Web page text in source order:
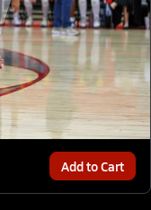
Add to Cart